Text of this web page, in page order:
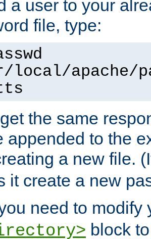
a user to your
file, type:
local/apache/
the same
appended to the
a new file.
it create a new
need to modify
block